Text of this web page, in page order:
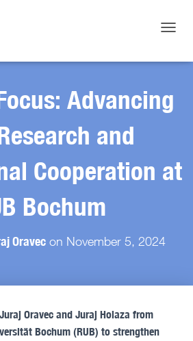
Advancing
and
Cooperation at
Bochum
Oravecon November 5, 2024
Oravec and Juraj Holaza from
Bochum (RUB) to strengthen